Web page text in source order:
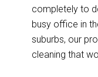
completely to
busy office in
suburbs, our
cleaning that